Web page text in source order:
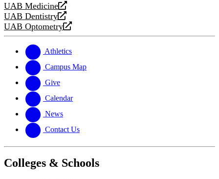
UAB Medicine
opens
a
new
UAB Dentistry
opens
a
website
UAB Optometry
opens
new
website
Athletics
Campus Map
Give
Calendar
News
Contact Us
Colleges & Schools